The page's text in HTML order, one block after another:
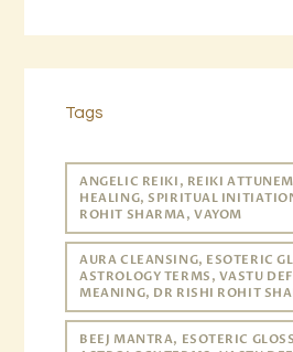
Tags
ANGELIC REIKI, REIKI
HEALING, SPIRITUAL
ROHIT SHARMA, VAYOM
AURA CLEANSING, ESOTERIC
ASTROLOGY TERMS, VASTU
MEANING, DR RISHI ROHIT
BEEJ MANTRA, ESOTERIC